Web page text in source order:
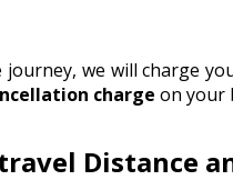
we will charge
charge on your
Distance